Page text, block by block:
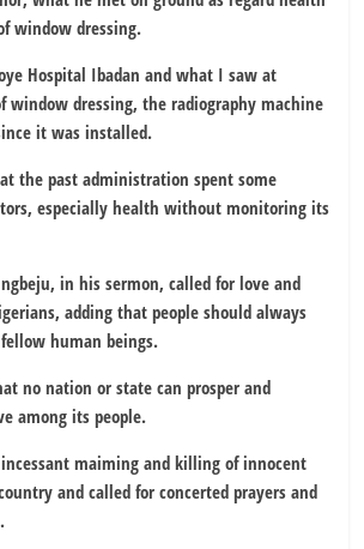
window dressing.
Hospital Ibadan and what I saw at
window dressing, the radiography machine
it was installed.
the past administration spent some
especially health without monitoring its
in his sermon, called for love and
adding that people should always
human beings.
no nation or state can prosper and
among its people.
maiming and killing of innocent
and called for concerted prayers and